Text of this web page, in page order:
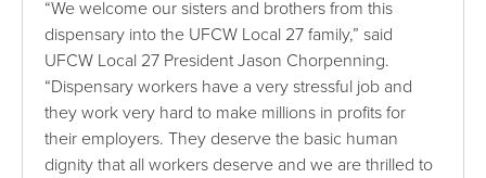
“We welcome our sisters and brothers from this
dispensary into the UFCW Local 27 family,” said
UFCW Local 27 President Jason Chorpenning.
“Dispensary workers have a very stressful job and
they work very hard to make millions in profits for
their employers. They deserve the basic human
dignity that all workers deserve and we are thrilled to